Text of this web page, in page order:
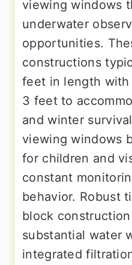
viewing windows
underwater
opportunities.
constructions
feet in length
3 feet to
and winter
viewing windows
for children and
constant
behavior. Robust
block
substantial water
integrated